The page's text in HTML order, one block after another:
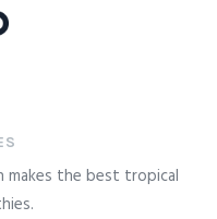
makes the best tropical